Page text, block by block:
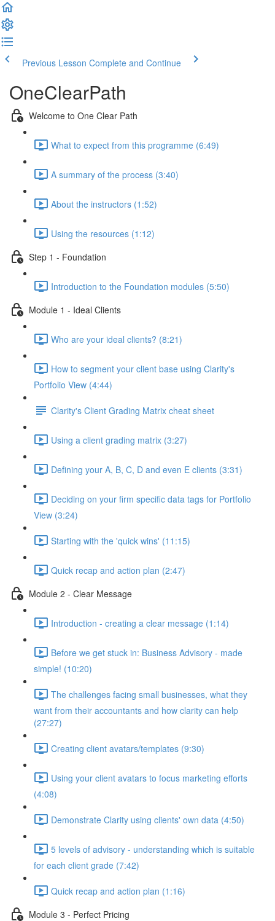
Previous Lesson Complete and Continue
OneClearPath
Welcome to One Clear Path
What to expect from this programme (6:49)
A summary of the process (3:40)
About the instructors (1:52)
Using the resources (1:12)
Step 1 - Foundation
Introduction to the Foundation modules (5:50)
Module 1 - Ideal Clients
Who are your ideal clients? (8:21)
How to segment your client base using Clarity's
Portfolio View (4:44)
Clarity's Client Grading Matrix cheat sheet
Using a client grading matrix (3:27)
Defining your A, B, C, D and even E clients (3:31)
Deciding on your firm specific data tags for Portfolio
View (3:24)
Starting with the 'quick wins' (11:15)
Quick recap and action plan (2:47)
Module 2 - Clear Message
Introduction - creating a clear message (1:14)
Before we get stuck in: Business Advisory - made
simple! (10:20)
The challenges facing small businesses, what they
want from their accountants and how clarity can help
(27:27)
Creating client avatars/templates (9:30)
Using your client avatars to focus marketing efforts
(4:08)
Demonstrate Clarity using clients' own data (4:50)
5 levels of advisory - understanding which is suitable
for each client grade (7:42)
Quick recap and action plan (1:16)
Module 3 - Perfect Pricing